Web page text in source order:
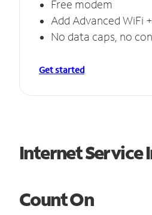
Free modem
Add Advanced WiFi
No data caps, no
Get started
Internet Service
Count On